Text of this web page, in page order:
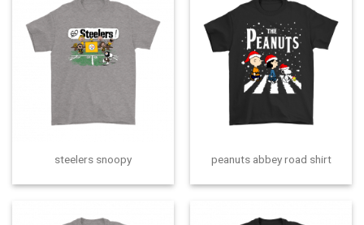
steelers snoopy peanuts abbey road shirt